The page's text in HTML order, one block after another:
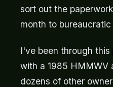
sort out the
month to
I've been through this
with a 1985 HMMWV
dozens of other